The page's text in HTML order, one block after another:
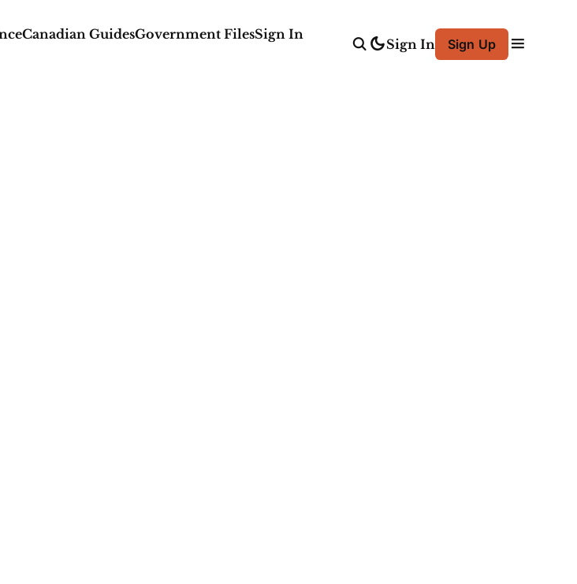
Canadian GuidesGovernment FilesSign In
Sign In Sign Up